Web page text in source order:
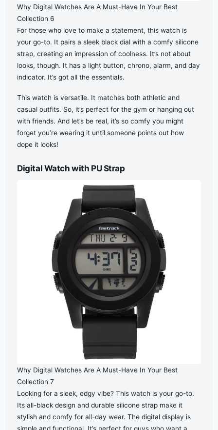
Why Digital Watches Are A Must-Have In Your Best
Collection 6
For those who love to make a statement, this watch is
your go-to. It pairs a sleek black dial with a comfy silicone
strap, creating an impression of coolness. It’s not about
looks, though. It has a light button, chrono, alarm, and day
indicator. It’s got all the essentials.
This watch is versatile. It matches both athletic and
casual outfits. So, it’s perfect for the gym or hanging out
with friends. And let’s be real, it’s so comfy you might
forget you’re wearing it until someone points out how
dope it looks!
Digital Watch with PU Strap
Why Digital Watches Are A Must-Have In Your Best
Collection 7
Looking for a sleek, edgy vibe? This watch is your go-to.
Its all-black design and durable silicone strap make it
stylish and comfy for all-day wear. The digital display is